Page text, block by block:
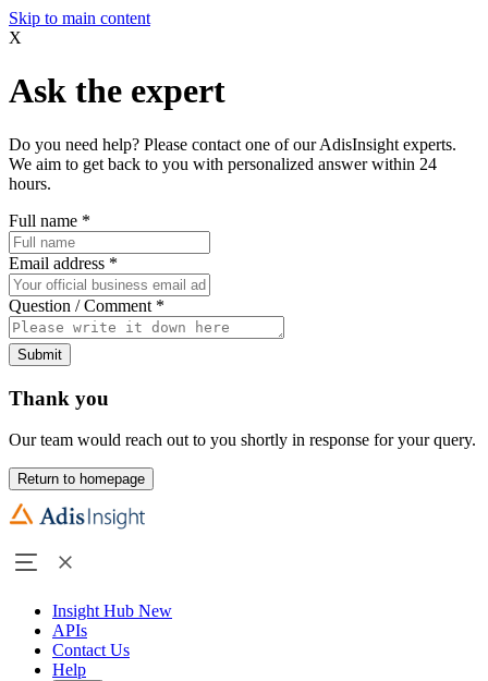
Skip to main content
X
Ask the expert
Do you need help? Please contact one of our AdisInsight experts.
We aim to get back to you with personalized answer within 24
hours.
Full name *
Email address *
Question / Comment *
Submit
Thank you
Our team would reach out to you shortly in response for your query.
Return to homepage
Insight Hub New
APIs
Contact Us
Help